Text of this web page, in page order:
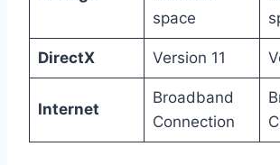
space
DirectX Version 11
Internet
Broadband
Connection